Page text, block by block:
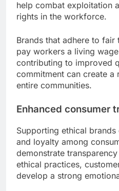
help combat exploitation
rights in the workforce.
Brands that adhere to
pay workers a living
contributing to improved
commitment can create
entire communities.
Enhanced consumer
Supporting ethical
and loyalty among
demonstrate
ethical practices,
develop a strong